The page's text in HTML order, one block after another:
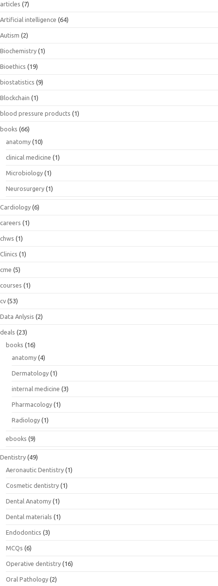
articles (7)
Artificial intelligence (64)
Autism (2)
Biochemistry (1)
Bioethics (19)
biostatistics (9)
Blockchain (1)
blood pressure products (1)
books (66)
anatomy (10)
clinical medicine (1)
Microbiology (1)
Neurosurgery (1)
Cardiology (6)
careers (1)
chws (1)
Clinics (1)
cme (5)
courses (1)
cv (53)
Data Anlysis (2)
deals (23)
books (16)
anatomy (4)
Dermatology (1)
internal medicine (3)
Pharmacology (1)
Radiology (1)
ebooks (9)
Dentistry (49)
Aeronautic Dentistry (1)
Cosmetic dentistry (1)
Dental Anatomy (1)
Dental materials (1)
Endodontics (3)
MCQs (6)
Operative dentistry (16)
Oral Pathology (2)